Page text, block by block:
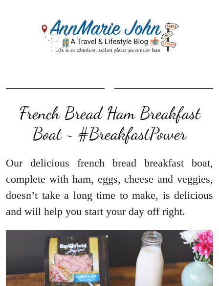
French Bread Ham Breakfast
Boat ~ #BreakfastPower
Our delicious french bread breakfast boat,
complete with ham, eggs, cheese and veggies,
doesn’t take a long time to make, is delicious
and will help you start your day off right.